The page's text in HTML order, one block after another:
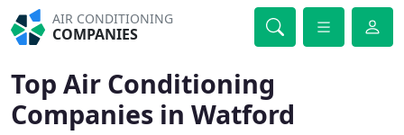
AIR CONDITIONING
COMPANIES
Top Air Conditioning
Companies in Watford